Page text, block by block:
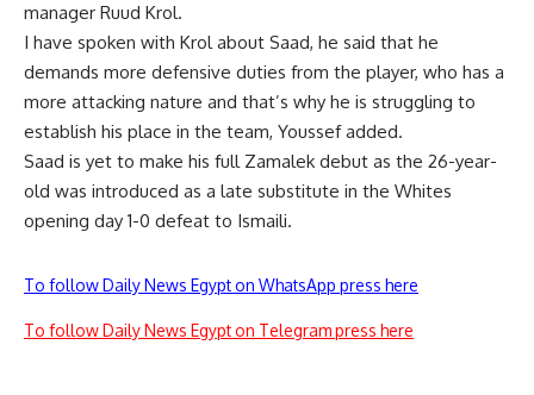
manager Ruud Krol.
I have spoken with Krol about Saad, he said that he
demands more defensive duties from the player, who has a
more attacking nature and that’s why he is struggling to
establish his place in the team, Youssef added.
Saad is yet to make his full Zamalek debut as the 26-year-
old was introduced as a late substitute in the Whites
opening day 1-0 defeat to Ismaili.
To follow Daily News Egypt on WhatsApp press here
To follow Daily News Egypt on Telegram press here